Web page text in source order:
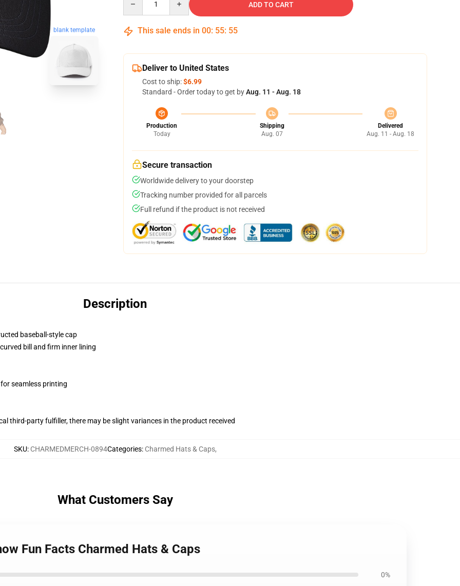
blank template
ADD TO CART
This sale ends in 00: 55: 54
Deliver to United States
Cost to ship:$6.99
Standard - Order today to get byAug. 11 - Aug. 18
Production
Today
Shipping
Aug. 07
Delivered
Aug. 11 - Aug. 18
Secure transaction
Worldwide delivery to your doorstep
Tracking number provided for all parcels
Full refund if the product is not received
Description
baseball-style cap
bill and firm inner lining
seamless printing
third-party fulfiller, there may be slight variances in the product received
SKU: CHARMEDMERCH-0894Categories: Charmed Hats & Caps,
What Customers Say
Fun Facts Charmed Hats & Caps
0%